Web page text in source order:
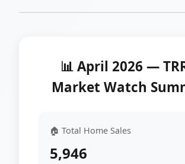
📊 April 2026 —
Market Watch
🏠 Total Home Sales
5,946